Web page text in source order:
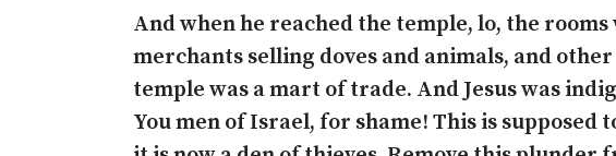
And when he reached the temple, lo, the
merchants selling doves and animals, and
temple was a mart of trade. And Jesus was
You men of Israel, for shame! This is supposed